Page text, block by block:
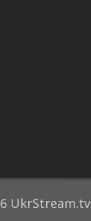
UkrStream.tv